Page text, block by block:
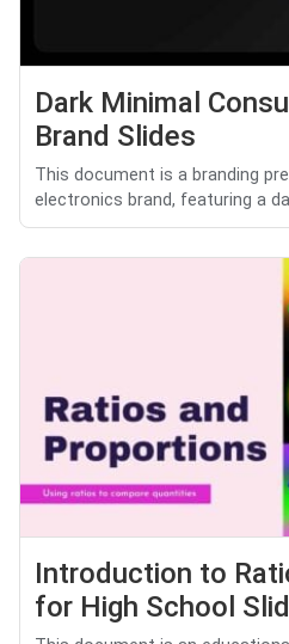
Dark Minimal
Brand Slides
This document is a branding
electronics brand, featuring a
Introduction to
for High School